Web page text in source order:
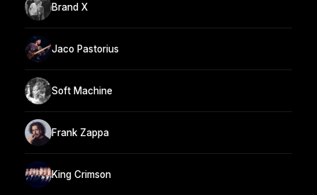
Brand X
Jaco Pastorius
Soft Machine
Frank Zappa
King Crimson